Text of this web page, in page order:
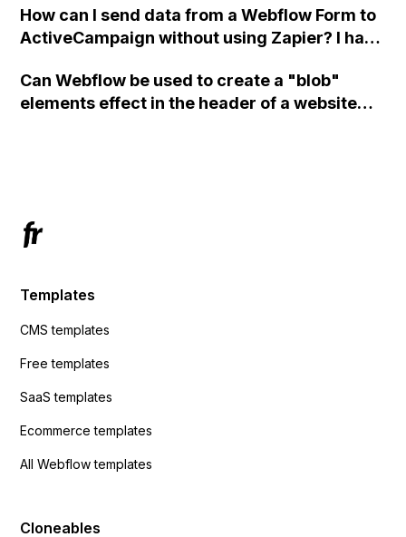
How can I send data from a Webflow Form to
ActiveCampaign without using Zapier? I have
action URL, similar to Mailchimp but it
redirects me to the admin area of
Can Webflow be used to create a "blob"
elements effect in the header of a website
Templates
CMS templates
Free templates
SaaS templates
Ecommerce templates
All Webflow templates
Cloneables